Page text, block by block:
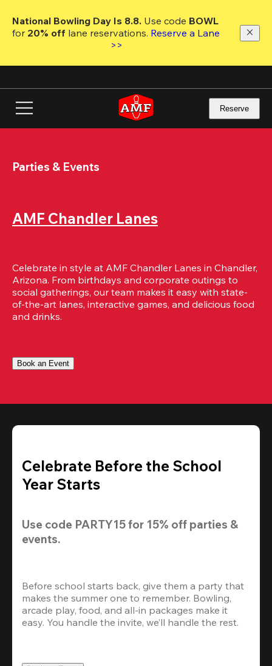
main
National Bowling Day Is 8.8. Use code
for 20% off lane reservations. Reserve a Lane
>>
Reserve
Parties & Events
AMF Chandler Lanes
Celebrate in style at AMF Chandler Lanes in Chandler,
Arizona. From birthdays and corporate outings to
social gatherings, our team makes it easy with state-
of-the-art lanes, interactive games, and delicious food
and drinks.
Book an Event
Celebrate Before the School
Year Starts
Use code PARTY15 for 15% off parties &
events.
Before school starts back, give them a party that
makes the summer one to remember. Bowling,
arcade play, food, and all-in packages make it
easy. You handle the invite, we’ll handle the rest.